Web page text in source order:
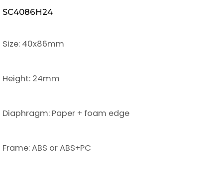
SC4086H24
Size: 40x86mm
Height: 24mm
Diaphragm: Paper + foam edge
Frame: ABS or ABS+PC